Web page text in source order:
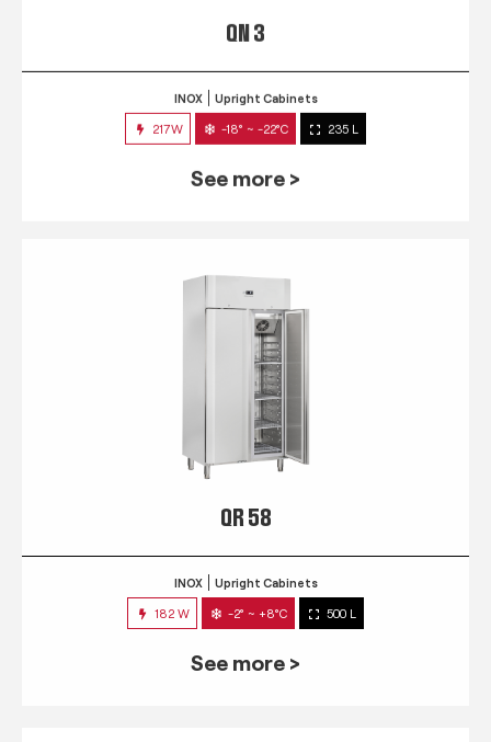
QN 3
INOX Upright Cabinets
217W -18° ~ -22°C 235 L
See more >
QR 58
INOX Upright Cabinets
182 W -2° ~ +8°C 500 L
See more >